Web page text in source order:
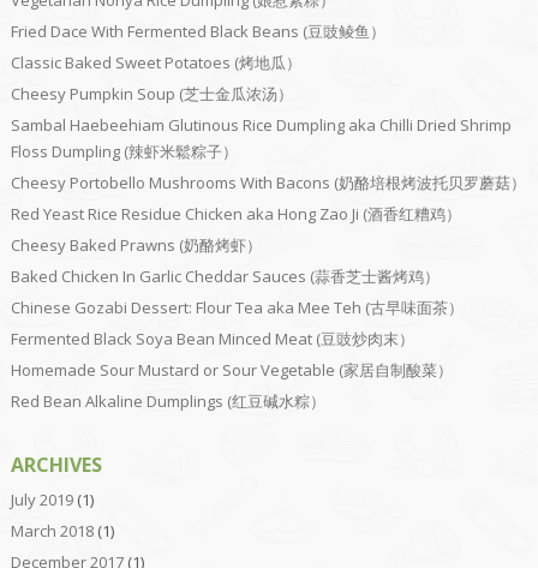
Fried Dace With Fermented Black Beans (豆豉鲮鱼）
Classic Baked Sweet Potatoes (烤地瓜）
Cheesy Pumpkin Soup (芝士金瓜浓汤）
Sambal Haebeehiam Glutinous Rice Dumpling aka Chilli Dried Shrimp
Floss Dumpling (辣虾米鬆粽子）
Cheesy Portobello Mushrooms With Bacons (奶酪培根烤波托贝罗蘑菇）
Red Yeast Rice Residue Chicken aka Hong Zao Ji (酒香红糟鸡）
Cheesy Baked Prawns (奶酪烤虾）
Baked Chicken In Garlic Cheddar Sauces (蒜香芝士酱烤鸡）
Chinese Gozabi Dessert: Flour Tea aka Mee Teh (古早味面茶）
Fermented Black Soya Bean Minced Meat (豆豉炒肉末）
Homemade Sour Mustard or Sour Vegetable (家居自制酸菜）
Red Bean Alkaline Dumplings (红豆碱水粽）
ARCHIVES
July 2019(1)
March 2018(1)
December 2017(1)